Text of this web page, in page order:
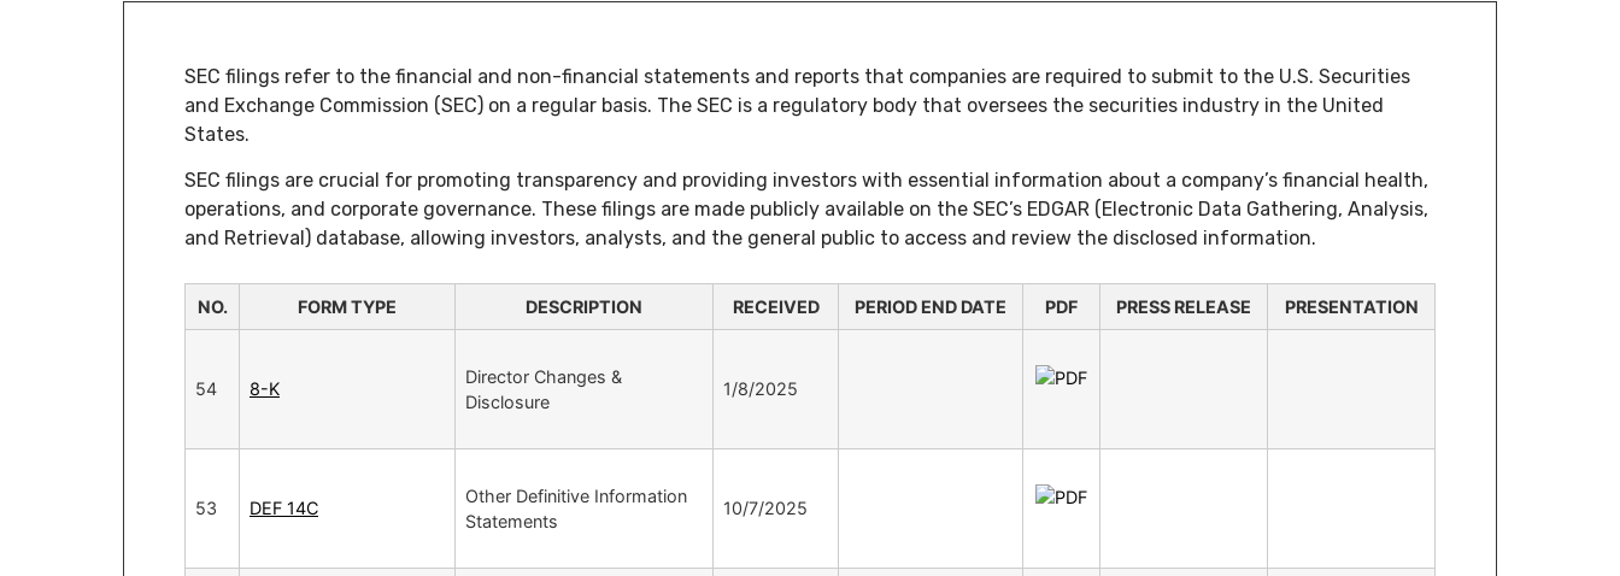
SEC filings refer to the financial and non-financial statements and reports that companies are required to submit to the U.S. Securities
and Exchange Commission (SEC) on a regular basis. The SEC is a regulatory body that oversees the securities industry in the United
States.
SEC filings are crucial for promoting transparency and providing investors with essential information about a company’s financial health,
operations, and corporate governance. These filings are made publicly available on the SEC’s EDGAR (Electronic Data Gathering, Analysis,
and Retrieval) database, allowing investors, analysts, and the general public to access and review the disclosed information.
NO. FORM TYPE DESCRIPTION RECEIVED PERIOD END DATE PDF PRESS RELEASE PRESENTATION
54 8-K
Director Changes &
Disclosure
1/8/2025
53 DEF 14C
Other Definitive Information
Statements
10/7/2025